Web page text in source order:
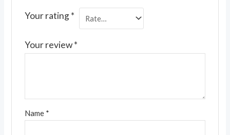
Your rating*
Your review*
Name *